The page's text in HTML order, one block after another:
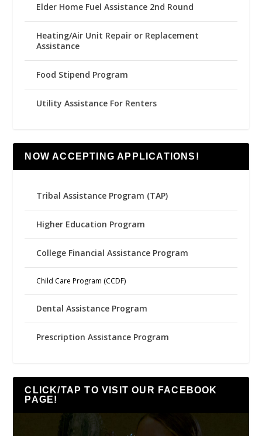
Elder Home Fuel Assistance 2nd Round
Heating/Air Unit Repair or Replacement
Assistance
Food Stipend Program
Utility Assistance For Renters
NOW ACCEPTING APPLICATIONS!
Tribal Assistance Program (TAP)
Higher Education Program
College Financial Assistance Program
Child Care Program (CCDF)
Dental Assistance Program
Prescription Assistance Program
CLICK/TAP TO VISIT OUR FACEBOOK
PAGE!